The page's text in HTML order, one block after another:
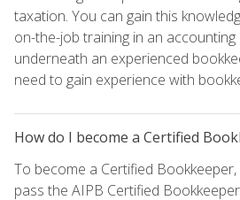
taxation. You can gain this
on-the-job training in an
underneath an experienced
need to gain experience with
How do I become a Certified
To become a Certified
pass the AIPB Certified